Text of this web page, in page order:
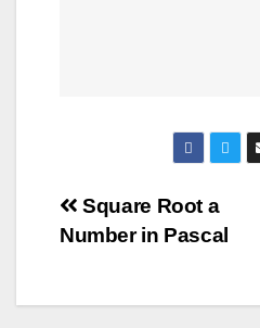
Post
Square Root a
Number in Pascal